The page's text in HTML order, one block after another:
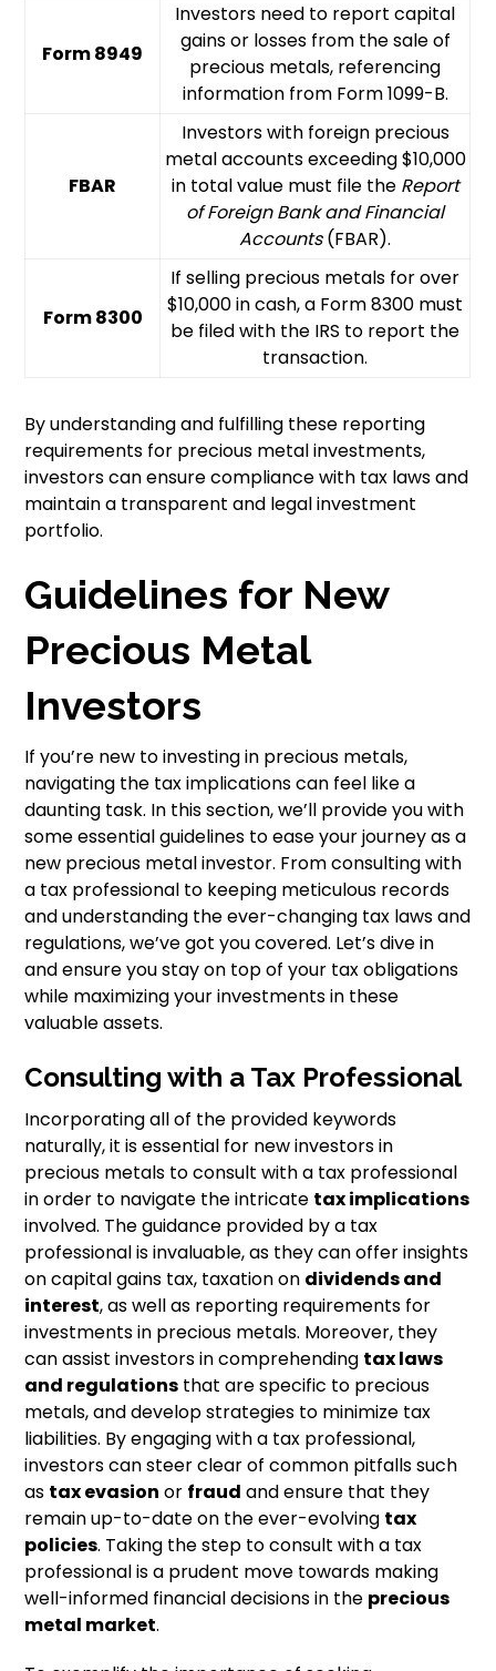
Form 8949
Investors need to report capital
gains or losses from the sale of
precious metals, referencing
information from Form 1099-B.
FBAR
Investors with foreign precious
metal accounts exceeding $10,000
in total value must file the Report
of Foreign Bank and Financial
Accounts(FBAR).
Form 8300
If selling precious metals for over
$10,000 in cash, a Form 8300 must
be filed with the IRS to report the
transaction.
By understanding and fulfilling these reporting
requirements for precious metal investments,
investors can ensure compliance with tax laws and
maintain a transparent and legal investment
portfolio.
Guidelines for New
Precious Metal
Investors
If you’re new to investing in precious metals,
navigating the tax implications can feel like a
daunting task. In this section, we’ll provide you with
some essential guidelines to ease your journey as a
new precious metal investor. From consulting with
a tax professional to keeping meticulous records
and understanding the ever-changing tax laws and
regulations, we’ve got you covered. Let’s dive in
and ensure you stay on top of your tax obligations
while maximizing your investments in these
valuable assets.
Consulting with a Tax Professional
Incorporating all of the provided keywords
naturally, it is essential for new investors in
precious metals to consult with a tax professional
in order to navigate the intricate tax implications
involved. The guidance provided by a tax
professional is invaluable, as they can offer insights
on capital gains tax, taxation on dividends and
interest, as well as reporting requirements for
investments in precious metals. Moreover, they
can assist investors in comprehending tax laws
and regulations that are specific to precious
metals, and develop strategies to minimize tax
liabilities. By engaging with a tax professional,
investors can steer clear of common pitfalls such
as tax evasion or fraud and ensure that they
remain up-to-date on the ever-evolving tax
policies. Taking the step to consult with a tax
professional is a prudent move towards making
well-informed financial decisions in the precious
metal market.